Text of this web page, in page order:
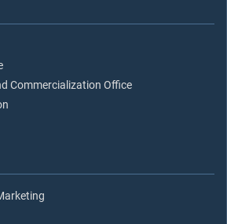
Commercialization Office